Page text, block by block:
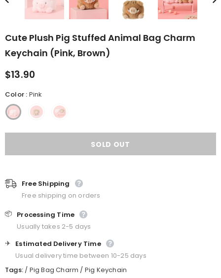
Cute Plush Pig Stuffed Animal Bag Charm
Keychain (Pink, Brown)
$13.90
Color : Pink
Free Shipping
Free shipping on orders
📦 Processing Time
Usually takes 2-5 days
✈️ Estimated Delivery Time
Usual delivery time between 10-25 days
Tags: / Pig Bag Charm / Pig Keychain